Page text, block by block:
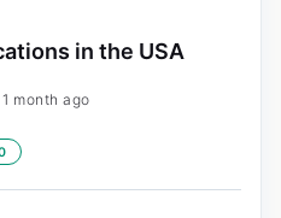
in the USA
month ago